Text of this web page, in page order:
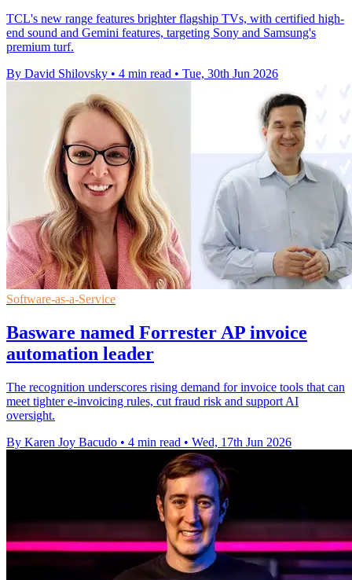
TCL's new range features brighter flagship TVs, with certified high-
end sound and Gemini features, targeting Sony and Samsung's
premium turf.
By David Shilovsky • 4 min read • Tue, 30th Jun 2026
Software-as-a-Service
Basware named Forrester AP invoice
automation leader
The recognition underscores rising demand for invoice tools that can
meet tighter e-invoicing rules, cut fraud risk and support AI
oversight.
By Karen Joy Bacudo • 4 min read • Wed, 17th Jun 2026